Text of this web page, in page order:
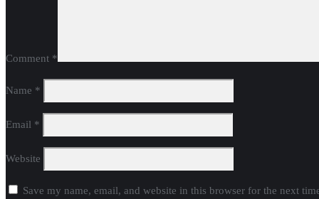
Comment *
Name *
Email *
Website
Save my name, email, and website in this browser for the next